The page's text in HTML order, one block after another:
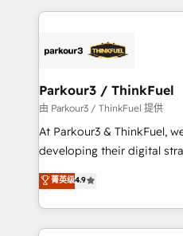
businesses worldwide. As Elite HubSpot Partners, we
strategies that integrate
companies scale faster and smarter.
Demand generation for all your
you invest in 100% of your
growth and positioning
transformation process A
implement HubSpot
Parkour3 / ThinkFuel
由 Parkour3 / ThinkFuel 提供
At Parkour3 & ThinkFuel,
developing their digital
technologies and
sales processes to
from Strategy to
onboarding and
菁英级4.9